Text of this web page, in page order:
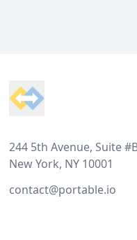
244 5th Avenue, Suite
New York, NY 10001
contact@portable.io